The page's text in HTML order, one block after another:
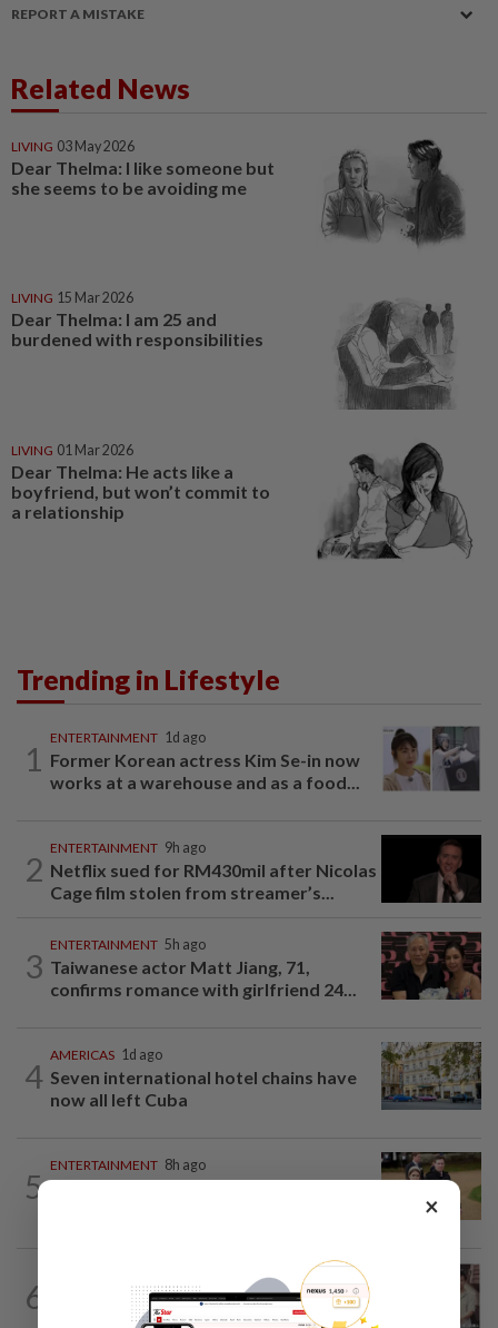
REPORT A MISTAKE
Related News
LIVING 03 May 2026
Dear Thelma: I like someone but
she seems to be avoiding me
LIVING 15 Mar 2026
Dear Thelma: I am 25 and
burdened with responsibilities
LIVING 01 Mar 2026
Dear Thelma: He acts like a
boyfriend, but won’t commit to
a relationship
Trending in Lifestyle
1
ENTERTAINMENT 1d ago
Former Korean actress Kim Se-in now
works at a warehouse and as a food...
2
ENTERTAINMENT 9h ago
Netflix sued for RM430mil after Nicolas
Cage film stolen from streamer’s...
3
ENTERTAINMENT 5h ago
Taiwanese actor Matt Jiang, 71,
confirms romance with girlfriend 24...
4
AMERICAS 1d ago
Seven international hotel chains have
now all left Cuba
5
ENTERTAINMENT 8h ago
Princess Eugenie has given birth to a girl
6
Namewee reveals uncle died alone in
Singapore flat, body found a week later
×